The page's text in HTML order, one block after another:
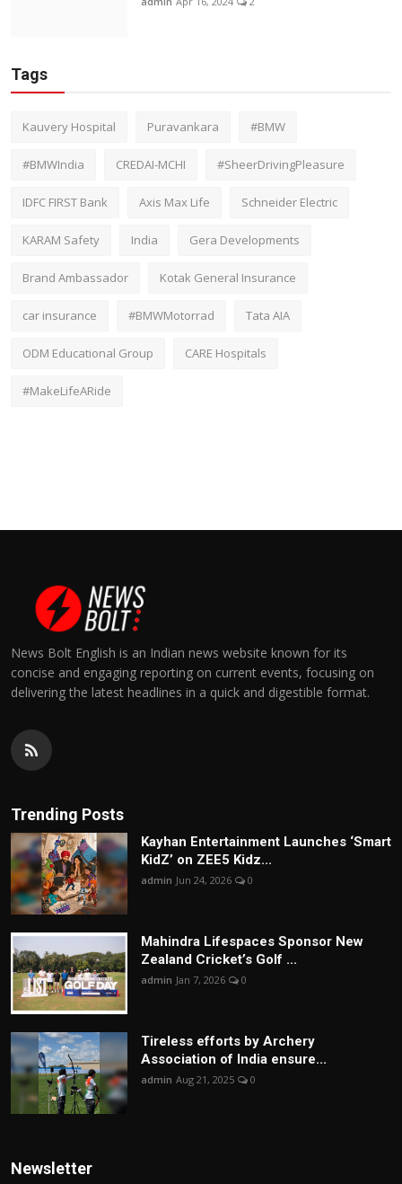
Tags
Kauvery Hospital Puravankara #BMW
#BMWIndia CREDAI-MCHI #SheerDrivingPleasure
IDFC FIRST Bank Axis Max Life Schneider Electric
KARAM Safety India Gera Developments
Brand Ambassador Kotak General Insurance
car insurance #BMWMotorrad Tata AIA
ODM Educational Group CARE Hospitals
#MakeLifeARide
News Bolt English is an Indian news website known for its
concise and engaging reporting on current events, focusing on
delivering the latest headlines in a quick and digestible format.
Trending Posts
Kayhan Entertainment Launches ‘Smart
KidZ’ on ZEE5 Kidz...
admin Jun 24, 2026 0
Mahindra Lifespaces Sponsor New
Zealand Cricket’s Golf ...
admin Jan 7, 2026 0
Tireless efforts by Archery
Association of India ensure...
admin Aug 21, 2025 0
Newsletter